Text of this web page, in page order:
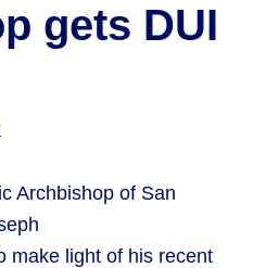
gets DUI
Archbishop of San
make light of his recent